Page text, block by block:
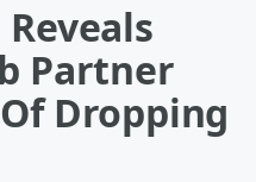
Partner
Dropping